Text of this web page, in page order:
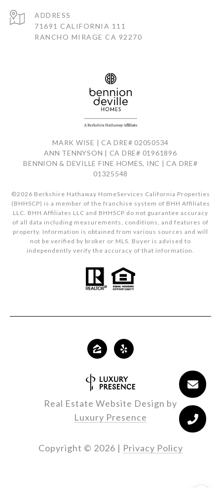
ADDRESS
71691 CALIFORNIA 111
RANCHO MIRAGE CA 92270
MARK WISE | CA DRE# 02050534
ANN TENNYSON | CA DRE# 01961896
BENNION & DEVILLE FINE HOMES, INC | CA DRE#
01325548
©2026 Berkshire Hathaway HomeServices California Properties
(BHHSCP) is a member of the franchise system of BHH Affiliates
LLC. BHH Affiliates LLC and BHHSCP do not guarantee accuracy
of all data including measurements, conditions, and features of
property. Information is obtained from various sources and will
not be verified by broker or MLS. Buyer is advised to
independently verify the accuracy of that information.
Real Estate Website Design by
Luxury Presence
Copyright © 2026 | Privacy Policy